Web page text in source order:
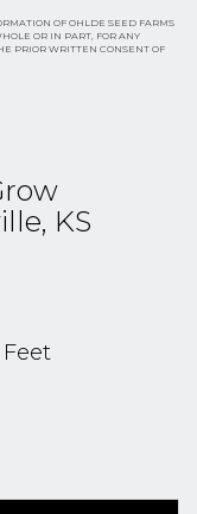
OF OHLDE SEED FARMS
OR IN PART, FOR ANY
PRIOR WRITTEN CONSENT OF
KS